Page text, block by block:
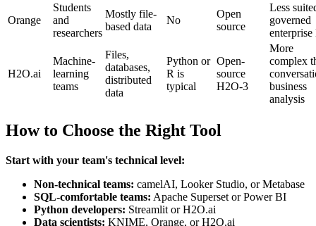
Orange
Students
and
researchers
Mostly file-
based data
No
Open
source
Less
governed
H2O.ai
Machine-
learning
teams
Files,
databases,
distributed
data
Python or
R is
typical
Open-
source
H2O-3
More
complex
business
analysis
How to Choose the Right Tool
Start with your team's technical level:
Non-technical teams: camelAI, Looker Studio, or Metabase
SQL-comfortable teams: Apache Superset or Power BI
Python developers: Streamlit or H2O.ai
Data scientists: KNIME, Orange, or H2O.ai